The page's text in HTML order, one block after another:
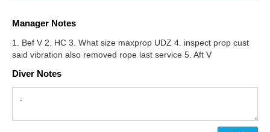
Manager Notes
1. Bef V 2. HC 3. What size maxprop UDZ 4. inspect prop cust
said vibration also removed rope last service 5. Aft V
Diver Notes